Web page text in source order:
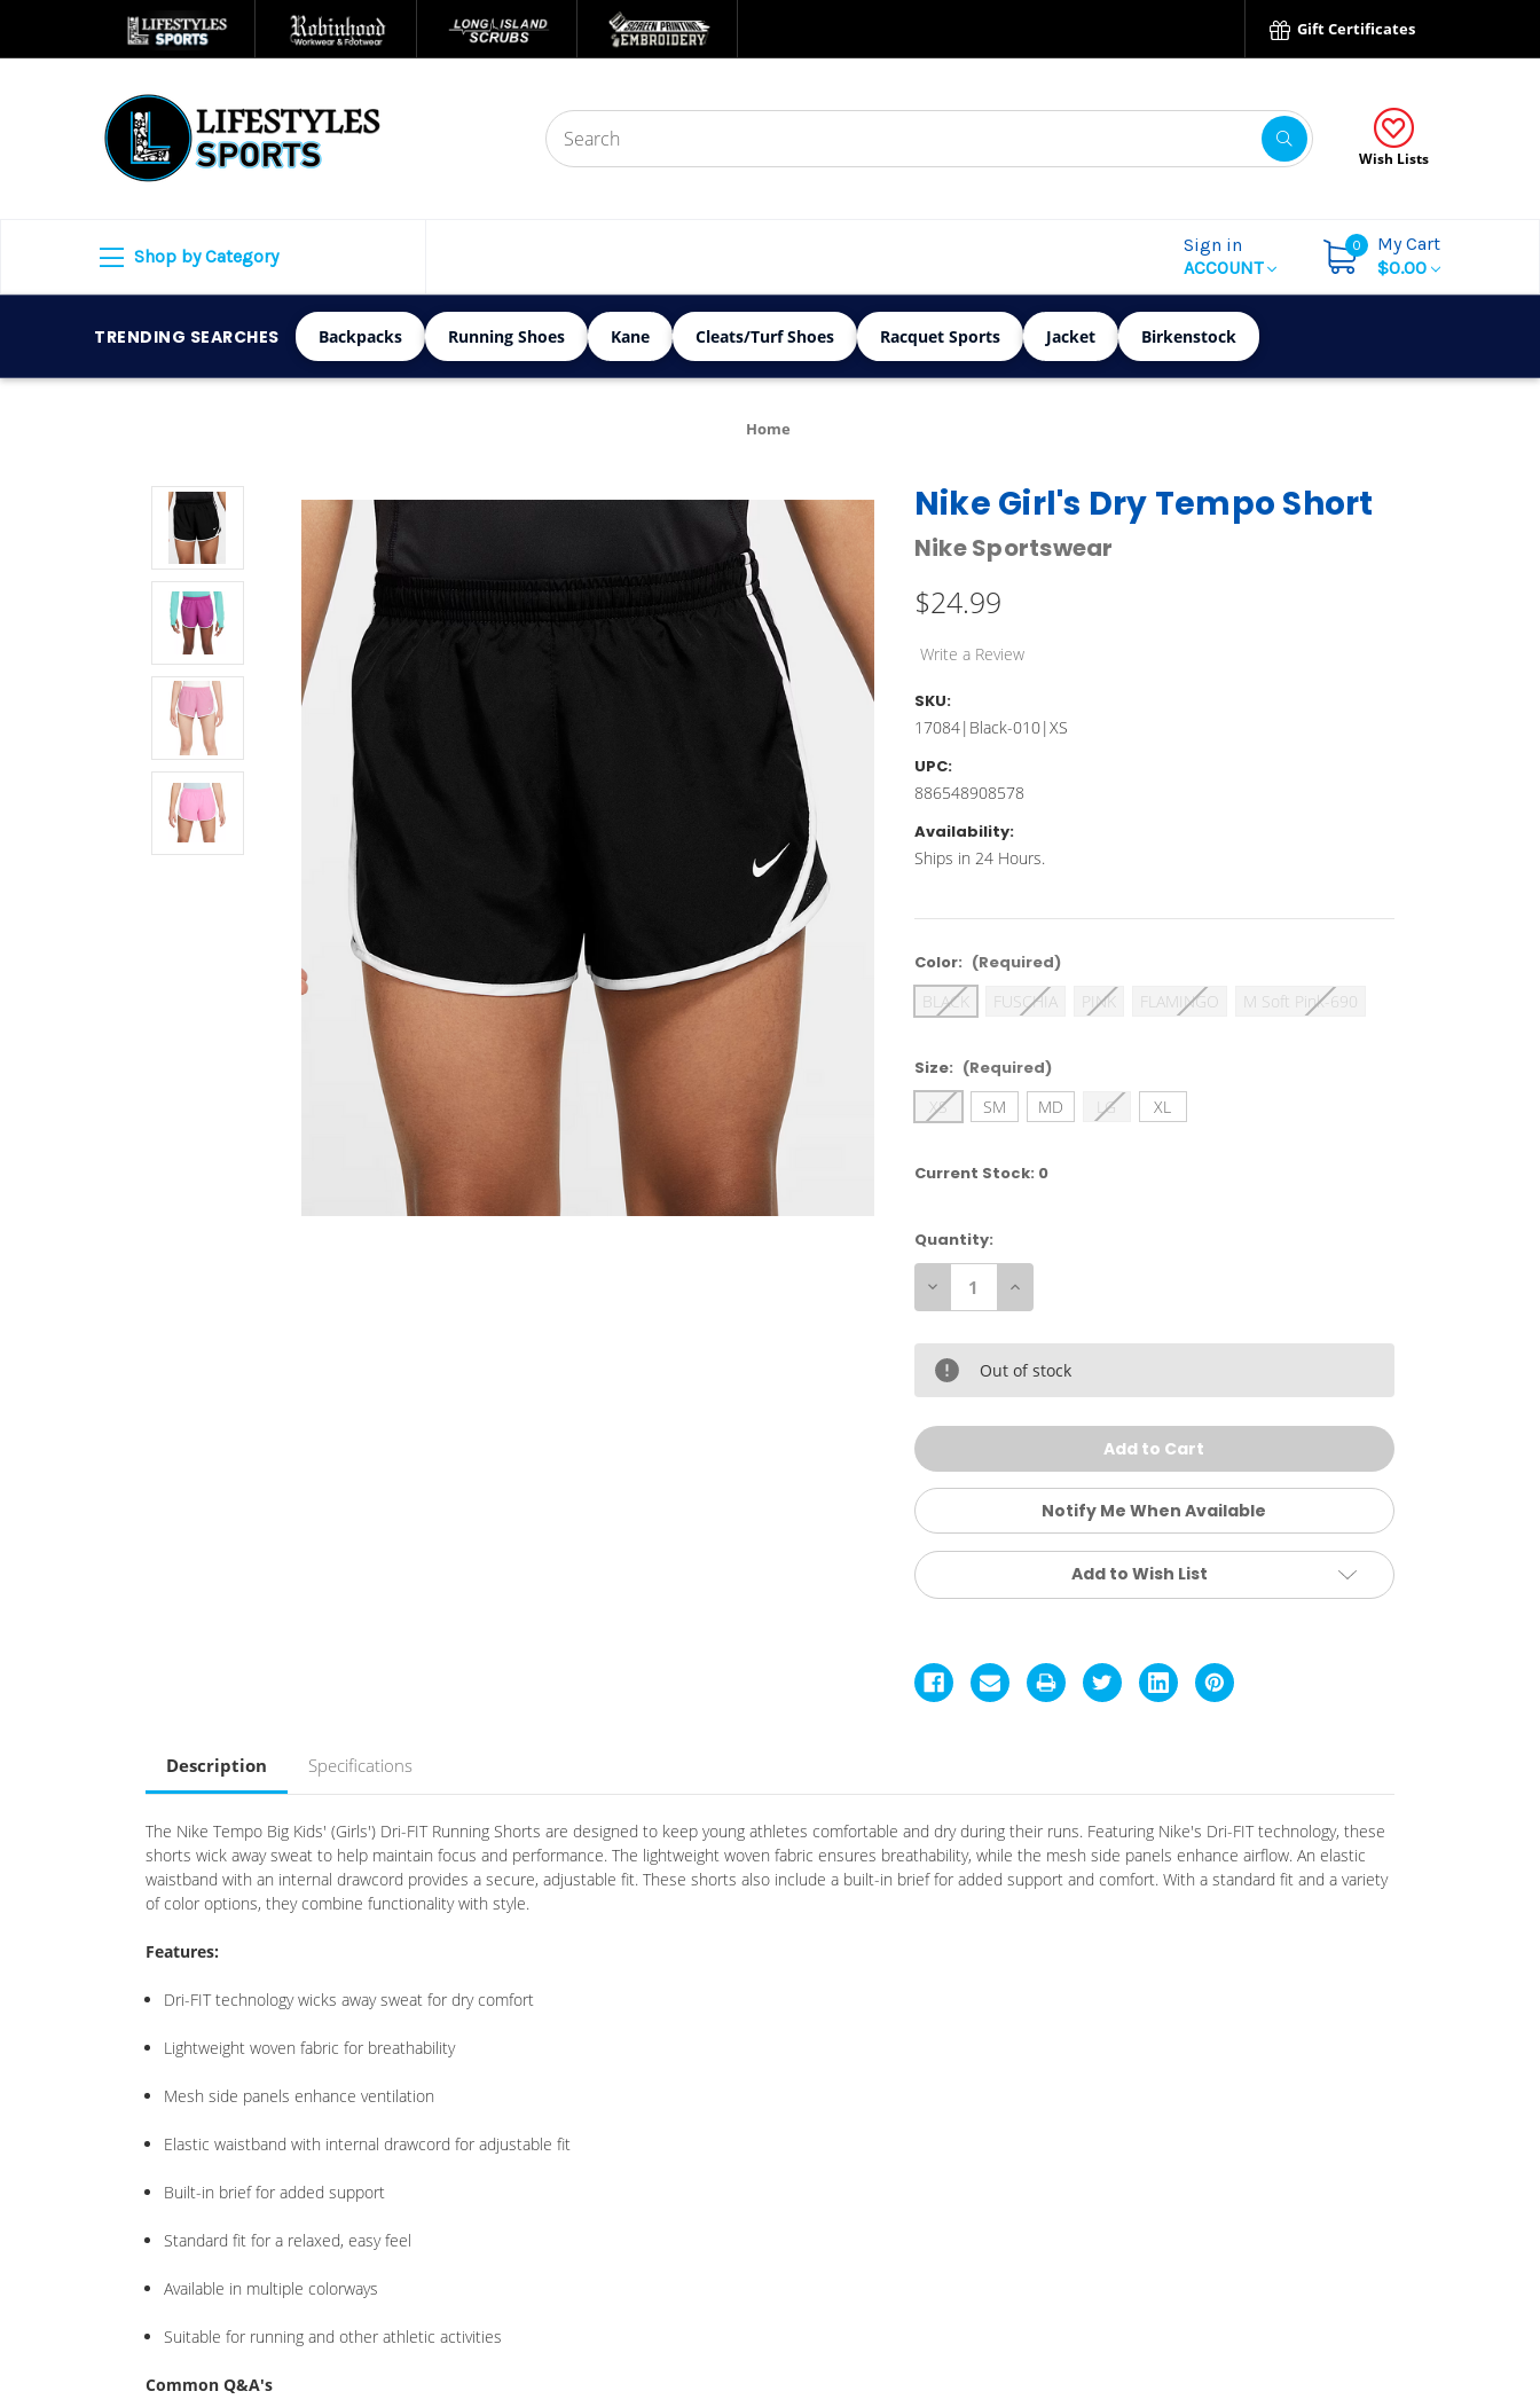
Gift Certificates
Wish Lists
Shop by Category
Sign in
ACCOUNT
0
My Cart
$0.00
TRENDING SEARCHES Backpacks Running Shoes Kane Cleats/Turf Shoes Racquet Sports Jacket Birkenstock
Home
Nike Girl's Dry Tempo Short
Nike Sportswear
$24.99
Write a Review
SKU:
17084|Black-010|XS
UPC:
886548908578
Availability:
Ships in 24 Hours.
Color: (Required)
BLACK
FUSCHIA PINK FLAMINGO M Soft Pink-690
Size: (Required)
XS
SM MD LG XL
Current Stock: 0
Quantity:
Decrease
Quantity
of
Girl's
Dry
Tempo
Short
Increase
of
Girl's
Dry
Tempo
Short
Out of stock
Notify Me When Available
Add to Wish List
Description Specifications
The Nike Tempo Big Kids' (Girls') Dri-FIT Running Shorts are designed to keep young athletes comfortable and dry during their runs. Featuring Nike's Dri-FIT technology, these
shorts wick away sweat to help maintain focus and performance. The lightweight woven fabric ensures breathability, while the mesh side panels enhance airflow. An elastic
waistband with an internal drawcord provides a secure, adjustable fit. These shorts also include a built-in brief for added support and comfort. With a standard fit and a variety
of color options, they combine functionality with style.
Features:
Dri-FIT technology wicks away sweat for dry comfort
Lightweight woven fabric for breathability
Mesh side panels enhance ventilation
Elastic waistband with internal drawcord for adjustable fit
Built-in brief for added support
Standard fit for a relaxed, easy feel
Available in multiple colorways
Suitable for running and other athletic activities
Common Q&A's